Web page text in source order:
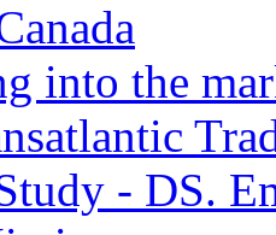
into the
- DS.